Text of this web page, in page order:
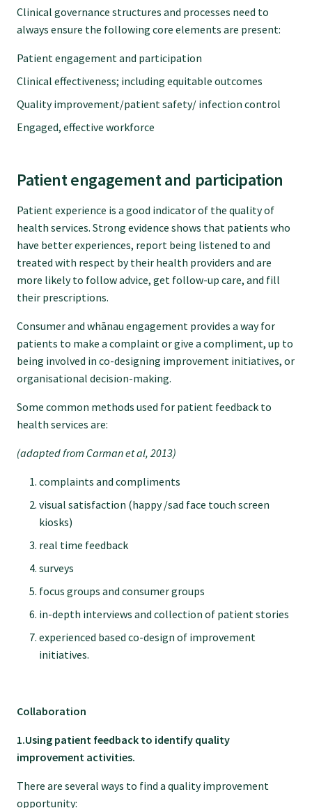
GPEP year 1 hub
Running a practice
The Foundation Standard
The Cornerstone Modules
Quality Programme fees
Find an assessor
Foundation Standard resources
Media releases
College and members
Equity
Clinical governance structures and processes need to
always ensure the following core elements are present:
Patient engagement and participation
Clinical effectiveness; including equitable outcomes
Quality improvement/patient safety/ infection control
Engaged, effective workforce
Patient engagement and participation
Patient experience is a good indicator of the quality of
health services. Strong evidence shows that patients who
have better experiences, report being listened to and
treated with respect by their health providers and are
more likely to follow advice, get follow-up care, and fill
their prescriptions.
Consumer and whānau engagement provides a way for
patients to make a complaint or give a compliment, up to
being involved in co-designing improvement initiatives, or
organisational decision-making.
Some common methods used for patient feedback to
health services are:
(adapted from Carman et al, 2013)
complaints and compliments
visual satisfaction (happy /sad face touch screen
kiosks)
real time feedback
surveys
focus groups and consumer groups
in-depth interviews and collection of patient stories
experienced based co-design of improvement
initiatives.
Collaboration
1.Using patient feedback to identify quality
improvement activities.
There are several ways to find a quality improvement
opportunity: